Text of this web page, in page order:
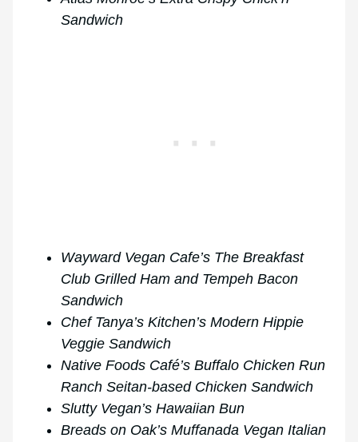
Sandwich
Wayward Vegan Cafe’s The Breakfast
Club Grilled Ham and Tempeh Bacon
Sandwich
Chef Tanya’s Kitchen’s Modern Hippie
Veggie Sandwich
Native Foods Café’s Buffalo Chicken Run
Ranch Seitan-based Chicken Sandwich
Slutty Vegan’s Hawaiian Bun
Breads on Oak’s Muffanada Vegan Italian